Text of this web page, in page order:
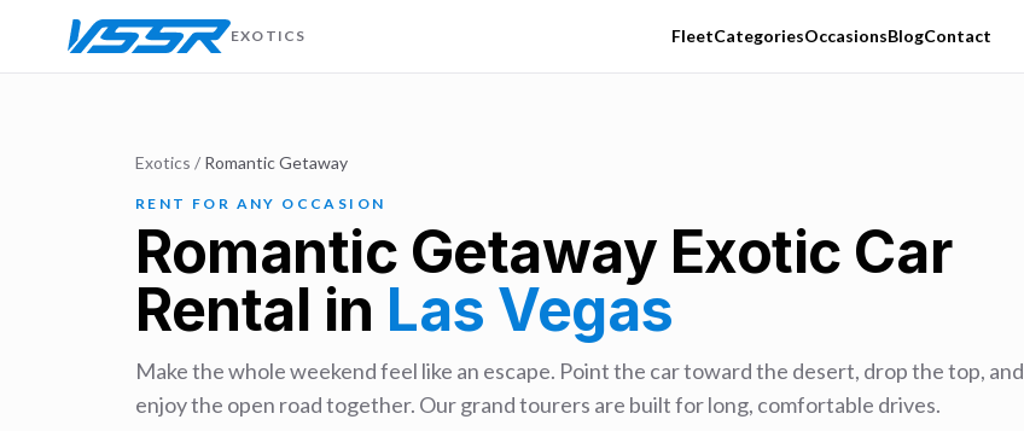
EXOTICS FleetCategoriesOccasionsBlogContact
Exotics / Romantic Getaway
RENT FOR ANY OCCASION
Romantic Getaway Exotic Car
Rental in Las Vegas
Make the whole weekend feel like an escape. Point the car toward the desert, drop the top, and
enjoy the open road together. Our grand tourers are built for long, comfortable drives.